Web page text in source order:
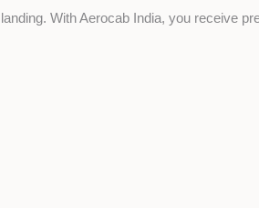
With Aerocab India, you receive